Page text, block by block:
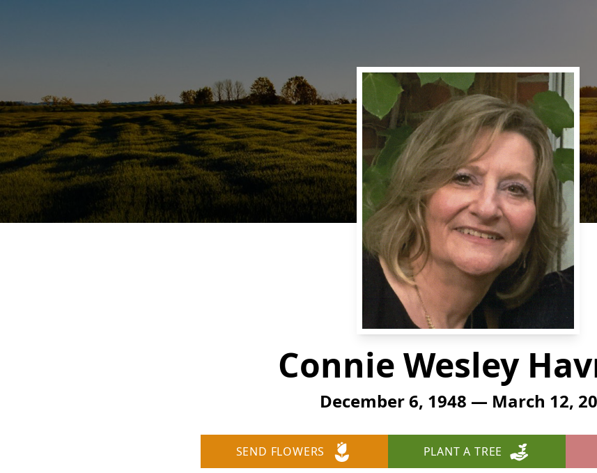
Connie Wesley
December 6, 1948 — March 12,
SEND FLOWERS PLANT A TREE